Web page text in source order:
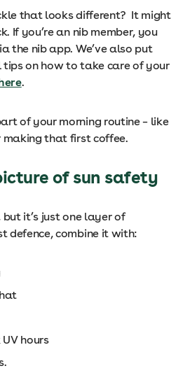
that looks different? It might
If you’re an nib member, you
the nib app. We’ve also put
on how to take care of your
.
of your morning routine – like
making that first coffee.
of sun safety
but it’s just one layer of
defence, combine it with:
hours